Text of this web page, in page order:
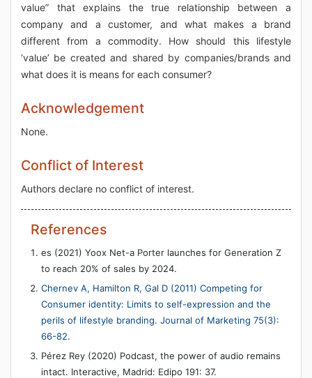
value” that explains the true relationship between a
company and a customer, and what makes a brand
different from a commodity. How should this lifestyle
‘value’ be created and shared by companies/brands and
what does it is means for each consumer?
Acknowledgement
None.
Conflict of Interest
Authors declare no conflict of interest.
References
es (2021) Yoox Net-a Porter launches for Generation Z
to reach 20% of sales by 2024.
Chernev A, Hamilton R, Gal D (2011) Competing for
Consumer identity: Limits to self-expression and the
perils of lifestyle branding. Journal of Marketing 75(3):
66-82.
Pérez Rey (2020) Podcast, the power of audio remains
intact. Interactive, Madrid: Edipo 191: 37.